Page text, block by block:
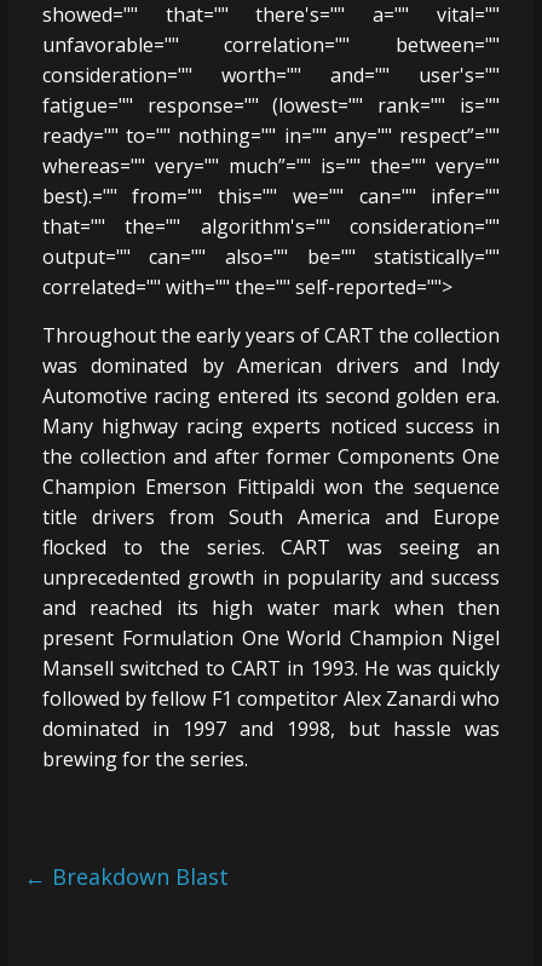
showed="" that="" there's="" a="" vital=""
unfavorable="" correlation="" between=""
consideration="" worth="" and="" user's=""
fatigue="" response="" (lowest="" rank="" is=""
ready="" to="" nothing="" in="" any="" respect”=""
whereas="" very="" much”="" is="" the="" very=""
best).="" from="" this="" we="" can="" infer=""
that="" the="" algorithm's="" consideration=""
output="" can="" also="" be="" statistically=""
correlated="" with="" the="" self-reported="">
Throughout the early years of CART the collection
was dominated by American drivers and Indy
Automotive racing entered its second golden era.
Many highway racing experts noticed success in
the collection and after former Components One
Champion Emerson Fittipaldi won the sequence
title drivers from South America and Europe
flocked to the series. CART was seeing an
unprecedented growth in popularity and success
and reached its high water mark when then
present Formulation One World Champion Nigel
Mansell switched to CART in 1993. He was quickly
followed by fellow F1 competitor Alex Zanardi who
dominated in 1997 and 1998, but hassle was
brewing for the series.
← Breakdown Blast